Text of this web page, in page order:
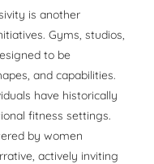
is another
Gyms, studios,
to be
and capabilities.
have historically
fitness settings.
by women
actively inviting